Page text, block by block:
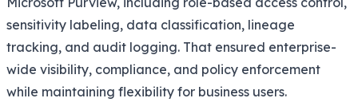
sensitivity labeling, data classification, lineage
tracking, and audit logging. That ensured enterprise-
wide visibility, compliance, and policy enforcement
while maintaining flexibility for business users.